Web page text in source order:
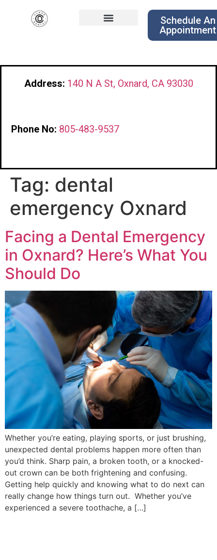
Schedule An
Appointment
Address: 140 N A St, Oxnard, CA 93030
Phone No: 805-483-9537
Tag: dental
emergency Oxnard
Facing a Dental Emergency
in Oxnard? Here’s What You
Should Do
Whether you’re eating, playing sports, or just brushing,
unexpected dental problems happen more often than
you’d think. Sharp pain, a broken tooth, or a knocked-
out crown can be both frightening and confusing.
Getting help quickly and knowing what to do next can
really change how things turn out. Whether you’ve
experienced a severe toothache, a […]